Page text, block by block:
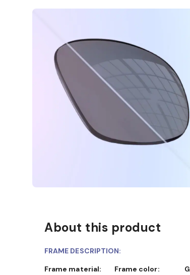
About this product
FRAME DESCRIPTION:
Frame material:
Frame color: